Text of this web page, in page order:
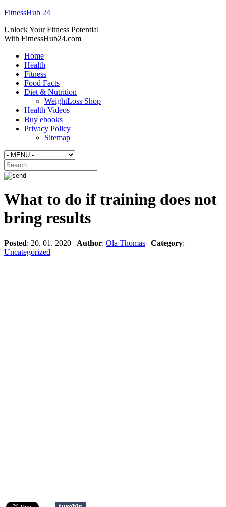
FitnessHub 24
Unlock Your Fitness Potential
With FitnessHub24.com
Home
Health
Fitness
Food Facts
Diet & Nutrition
WeightLoss Shop
Health Videos
Buy ebooks
Privacy Policy
Sitemap
What to do if training does not
bring results
Posted: 20. 01. 2020 | Author: Ola Thomas | Category:
Uncategorized